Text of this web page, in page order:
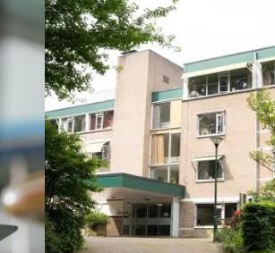
Norway
Poland
Portugal
Romania
Slovakia
Spain
Sweden
Switzerland
United Kingdom